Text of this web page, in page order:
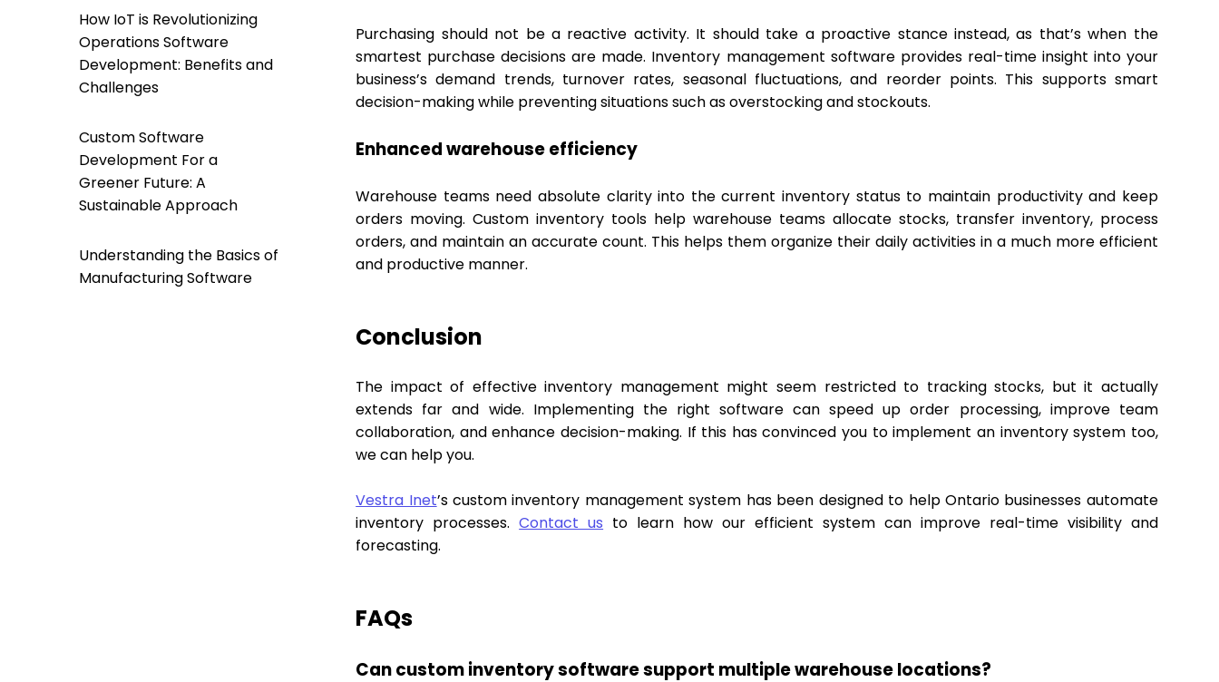
How IoT is Revolutionizing
Operations Software
Development: Benefits and
Challenges
Custom Software
Development For a
Greener Future: A
Sustainable Approach
Understanding the Basics of
Manufacturing Software
Purchasing should not be a reactive activity. It should take a proactive stance instead, as that’s when the
smartest purchase decisions are made. Inventory management software provides real-time insight into your
business’s demand trends, turnover rates, seasonal fluctuations, and reorder points. This supports smart
decision-making while preventing situations such as overstocking and stockouts.
Enhanced warehouse efficiency
Warehouse teams need absolute clarity into the current inventory status to maintain productivity and keep
orders moving. Custom inventory tools help warehouse teams allocate stocks, transfer inventory, process
orders, and maintain an accurate count. This helps them organize their daily activities in a much more efficient
and productive manner.
Conclusion
The impact of effective inventory management might seem restricted to tracking stocks, but it actually
extends far and wide. Implementing the right software can speed up order processing, improve team
collaboration, and enhance decision-making. If this has convinced you to implement an inventory system too,
we can help you.
Vestra Inet’s custom inventory management system has been designed to help Ontario businesses automate
inventory processes.Contact us to learn how our efficient system can improve real-time visibility and
forecasting.
FAQs
Can custom inventory software support multiple warehouse locations?